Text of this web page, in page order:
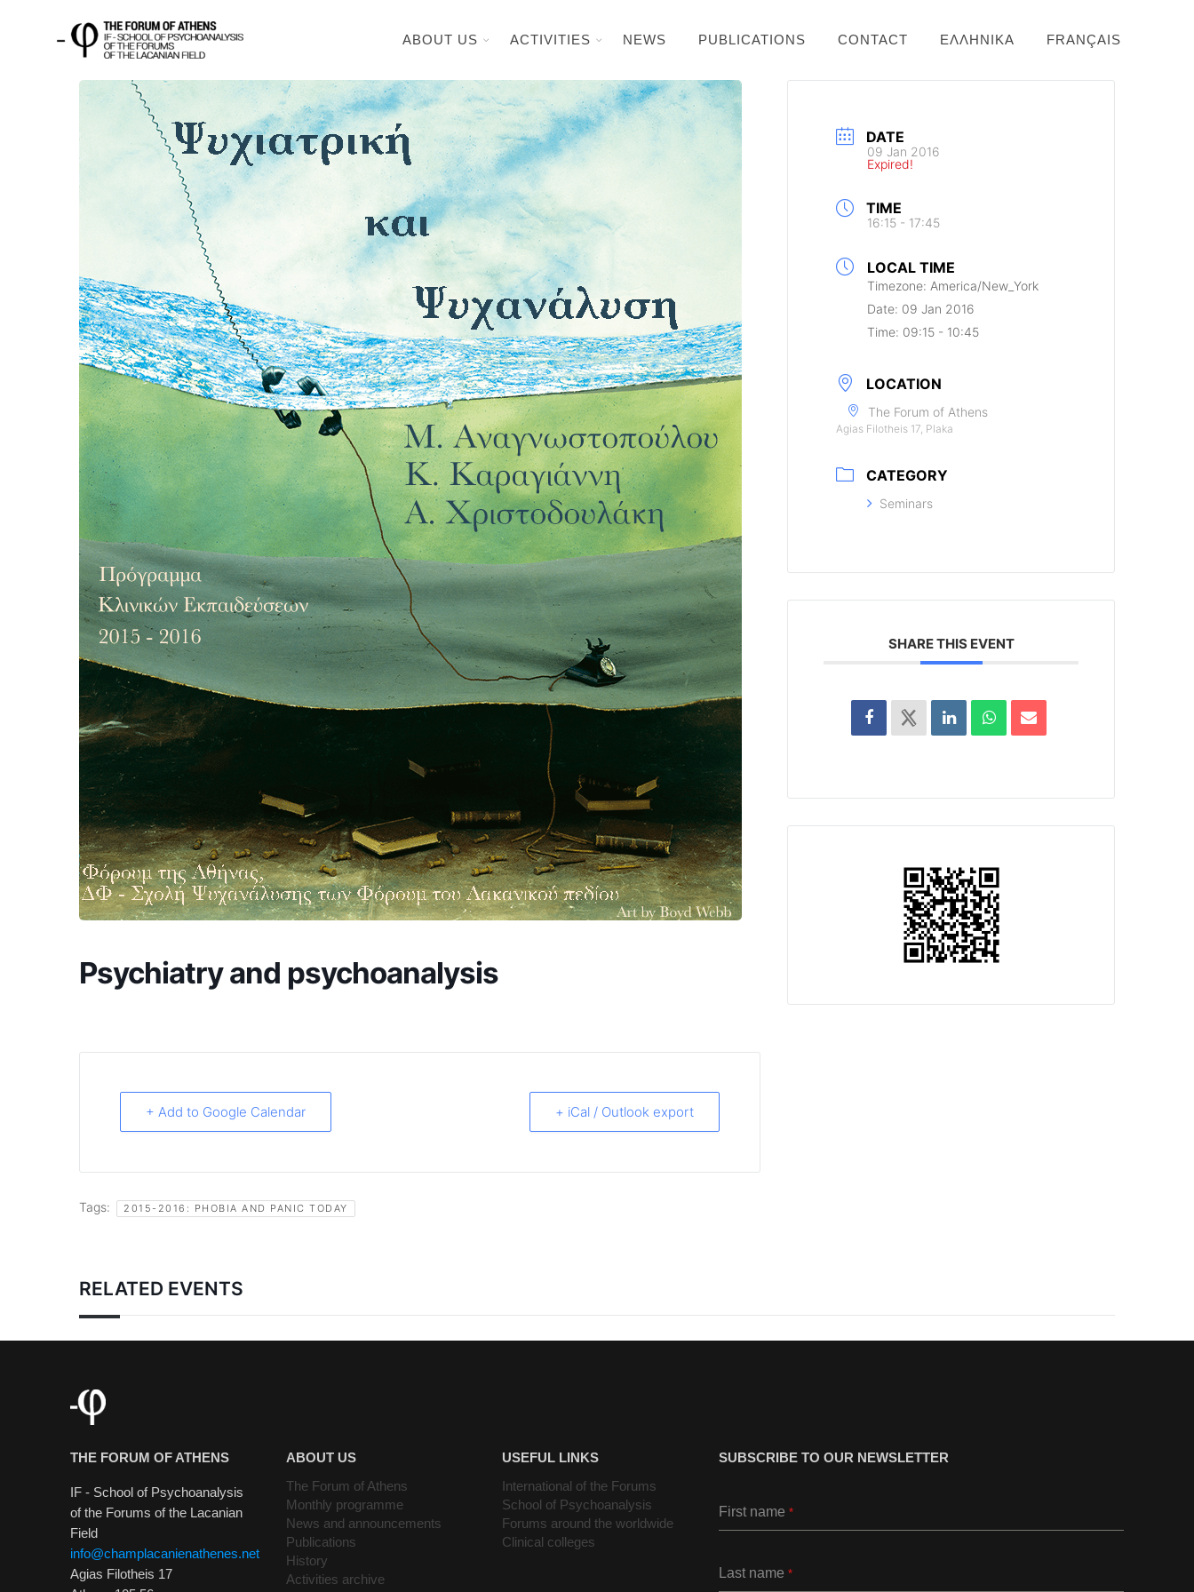
ABOUT US ACTIVITIES NEWS PUBLICATIONS CONTACT ΕΛΛΗΝΙΚΆ FRANÇAIS
Psychiatry and psychoanalysis
+ Add to Google Calendar + iCal / Outlook export
Tags: 2015-2016: PHOBIA AND PANIC TODAY
DATE
09 Jan 2016
Expired!
TIME
16:15 - 17:45
LOCAL TIME
Timezone: America/New_York
Date: 09 Jan 2016
Time: 09:15 - 10:45
LOCATION
The Forum of Athens
Agias Filotheis 17, Plaka
CATEGORY
Seminars
SHARE THIS EVENT
RELATED EVENTS
THE FORUM OF ATHENS
IF - School of Psychoanalysis
of the Forums of the Lacanian
Field
info@champlacanienathenes.net
Agias Filotheis 17
ABOUT US
The Forum of Athens
Monthly programme
News and announcements
Publications
History
Activities archive
USEFUL LINKS
International of the Forums
School of Psychoanalysis
Forums around the worldwide
Clinical colleges
SUBSCRIBE TO OUR NEWSLETTER
First name *
Last name *